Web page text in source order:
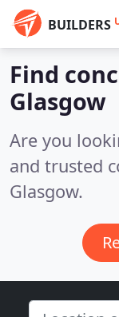
BUILDERS
Find
Glasgow
Are you
and trusted
Glasgow.